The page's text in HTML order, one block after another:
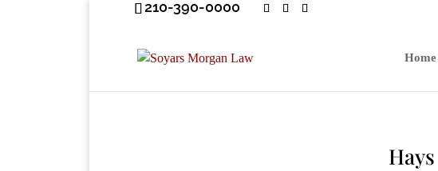
210-390-0000
Home